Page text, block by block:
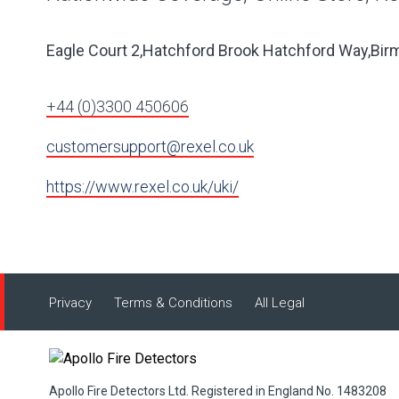
Eagle Court 2,Hatchford Brook Hatchford
+44 (0)3300 450606
customersupport@rexel.co.uk
https://www.rexel.co.uk/uki/
Privacy Terms & Conditions All Legal
Apollo Fire Detectors Ltd. Registered in England No. 1483208